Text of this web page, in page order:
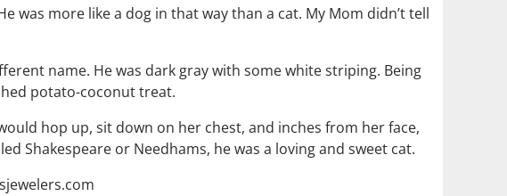
was more like a dog in that way than a cat. My Mom didn’t tell
name. He was dark gray with some white striping. Being
potato-coconut treat.
hop up, sit down on her chest, and inches from her face,
Shakespeare or Needhams, he was a loving and sweet cat.